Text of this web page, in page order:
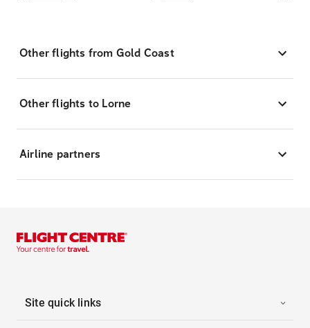
Other flights from Gold Coast
Other flights to Lorne
Airline partners
Site quick links